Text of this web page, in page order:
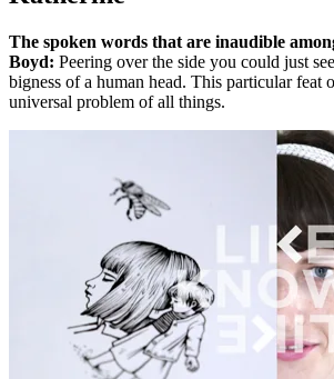
The spoken words that are inaudible
Boyd: Peering over the side you could just
bigness of a human head. This particular feat
universal problem of all things.